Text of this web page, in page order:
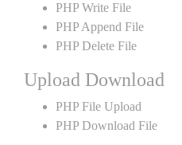
PHP Write File
PHP Append File
PHP Delete File
Upload Download
PHP File Upload
PHP Download File